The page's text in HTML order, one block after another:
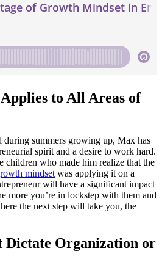
to All Areas of
during summers growing up, Max has
spirit and a desire to work hard.
children who made him realize that the
mindset was applying it on a
will have a significant impact
more you’re in lockstep with them and
the next step will take you, the
Dictate Organization or